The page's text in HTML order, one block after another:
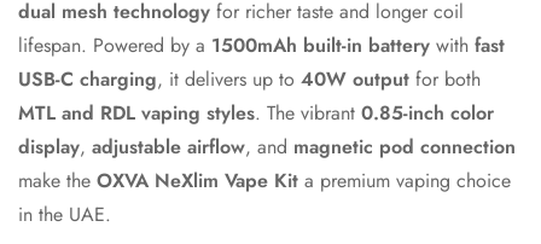
dual mesh technology for richer taste and longer coil
lifespan. Powered by a 1500mAh built-in battery with fast
USB-C charging, it delivers up to 40W output for both
MTL and RDL vaping styles. The vibrant 0.85-inch color
display, adjustable airflow, and magnetic pod connection
make the OXVA NeXlim Vape Kit a premium vaping choice
in the UAE.